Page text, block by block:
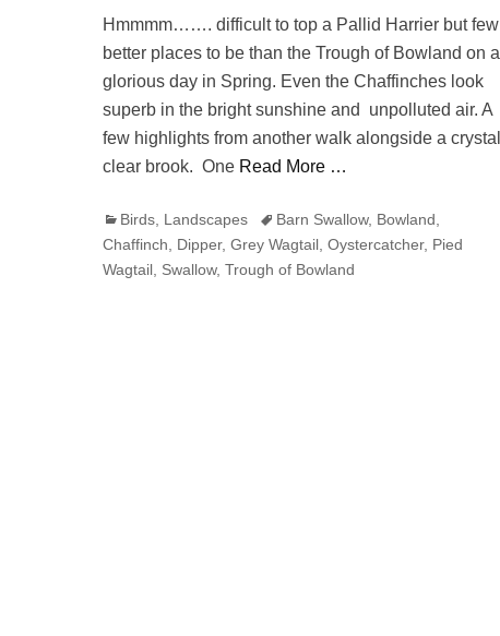
Hmmmm……. difficult to top a Pallid Harrier but few
better places to be than the Trough of Bowland on a
glorious day in Spring. Even the Chaffinches look
superb in the bright sunshine and unpolluted air. A
few highlights from another walk alongside a crystal
clear brook. One Read More …
Categories
Birds Landscapes TagsBarn Swallow, Bowland
Chaffinch
Dipper,Grey Wagtail ,Oystercatcher, Pied
Wagtail Swallow,Trough of Bowland